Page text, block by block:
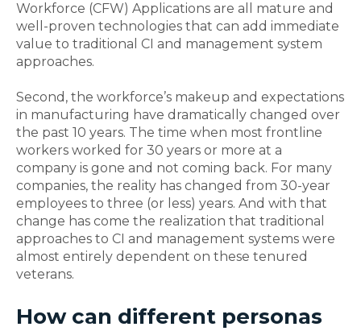
Workforce (CFW) Applications are all mature and
well-proven technologies that can add immediate
value to traditional CI and management system
approaches.
Second, the workforce’s makeup and expectations
in manufacturing have dramatically changed over
the past 10 years. The time when most frontline
workers worked for 30 years or more at a
company is gone and not coming back. For many
companies, the reality has changed from 30-year
employees to three (or less) years. And with that
change has come the realization that traditional
approaches to CI and management systems were
almost entirely dependent on these tenured
veterans.
How can different personas